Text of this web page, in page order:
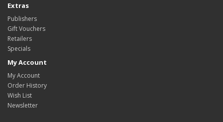
Extras
Publishers
Gift Vouchers
Retailers
Specials
My Account
My Account
Order History
Wish List
Newsletter